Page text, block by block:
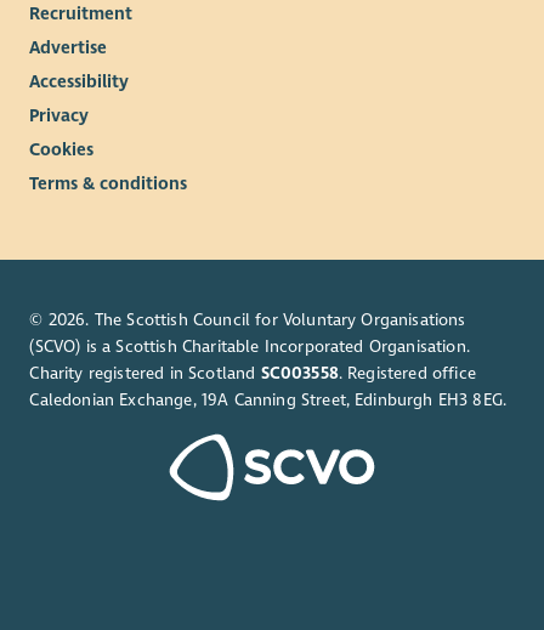
Recruitment
Advertise
Accessibility
Privacy
Cookies
Terms & conditions
© 2026. The Scottish Council for Voluntary Organisations
(SCVO) is a Scottish Charitable Incorporated Organisation.
Charity registered in Scotland SC003558. Registered office
Caledonian Exchange, 19A Canning Street, Edinburgh EH3 8EG.